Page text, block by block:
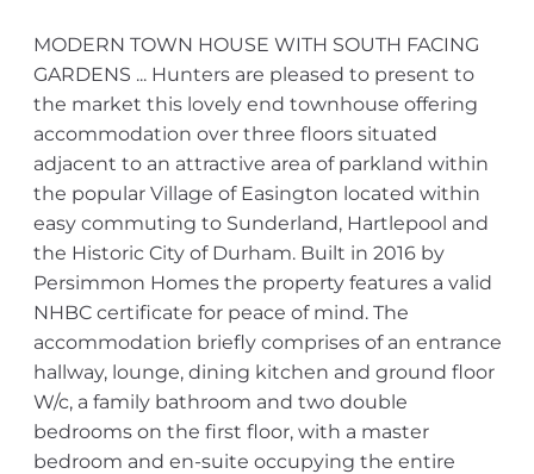
MODERN TOWN HOUSE WITH SOUTH FACING
GARDENS ... Hunters are pleased to present to
the market this lovely end townhouse offering
accommodation over three floors situated
adjacent to an attractive area of parkland within
the popular Village of Easington located within
easy commuting to Sunderland, Hartlepool and
the Historic City of Durham. Built in 2016 by
Persimmon Homes the property features a valid
NHBC certificate for peace of mind. The
accommodation briefly comprises of an entrance
hallway, lounge, dining kitchen and ground floor
W/c, a family bathroom and two double
bedrooms on the first floor, with a master
bedroom and en-suite occupying the entire